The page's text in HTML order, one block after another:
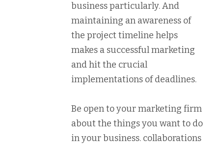
business particularly. And
maintaining an awareness of
the project timeline helps
makes a successful marketing
and hit the crucial
implementations of deadlines.
Be open to your marketing firm
about the things you want to do
in your business. collaborations